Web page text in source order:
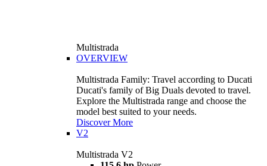
Multistrada
OVERVIEW
Multistrada Family: Travel according to Ducati
Ducati's family of Big Duals devoted to travel.
Explore the Multistrada range and choose the
model best suited to your needs.
Discover More
V2
Multistrada V2